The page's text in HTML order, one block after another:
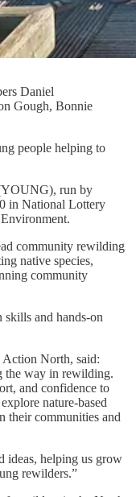
Daniel
Gough, Bonnie
people helping to
run by
in National Lottery
community rewilding
native species,
community
skills and hands-on
Action North, said:
the way in rewilding.
and confidence to
nature-based
their communities and
ideas, helping us grow
rewilders.”